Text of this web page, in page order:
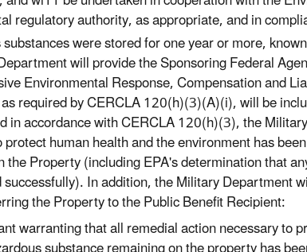
regulatory authority, as appropriate, and in
were stored for one year or more,
will provide the Sponsoring Federal
Environmental Response, Compensation and
required by CERCLA 120(h)(3)(A)(i), will be
in accordance with CERCLA 120(h)(3), the
human health and the environment has
the Property (including EPA's determination that
In addition, the Military Department
the Property to the Public Benefit Recipient:
warranting that all remedial action necessary to